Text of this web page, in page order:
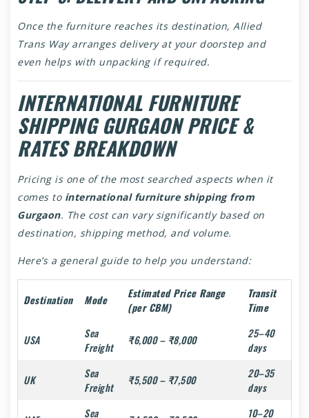
Once the furniture reaches its destination, Allied
Trans Way arranges delivery at your doorstep and
even helps with unpacking if required.
INTERNATIONAL FURNITURE
SHIPPING GURGAON PRICE &
RATES BREAKDOWN
Pricing is one of the most searched aspects when it
comes to international furniture shipping from
Gurgaon. The cost can vary significantly based on
destination, shipping method, and volume.
Here’s a general guide to help you understand:
Destination Mode
Estimated Price Range
(per CBM)
Transit
Time
USA
Sea
Freight
₹6,000 – ₹8,000
25–40
days
UK
Sea
Freight
₹5,500 – ₹7,500
20–35
days
Sea
10–20